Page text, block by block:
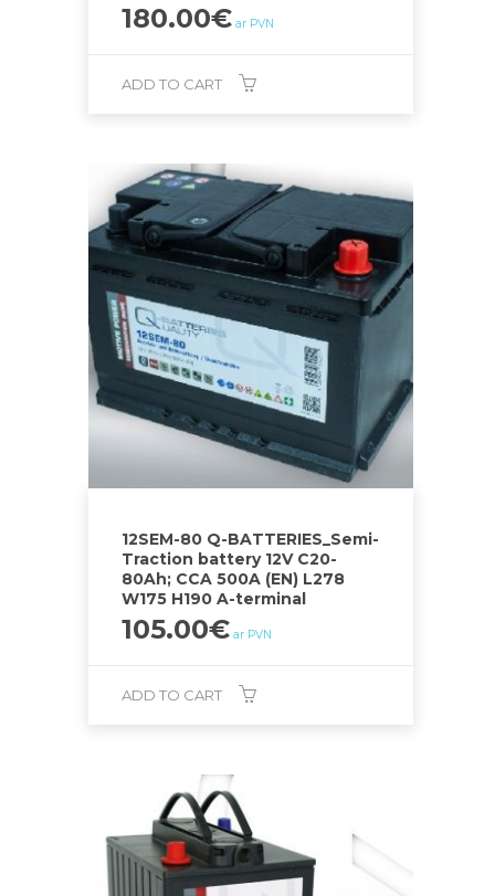
180.00€ ar PVN
ADD TO CART
12SEM-80 Q-BATTERIES_Semi-
Traction battery 12V C20-
80Ah; CCA 500A (EN) L278
W175 H190 A-terminal
105.00€ ar PVN
ADD TO CART